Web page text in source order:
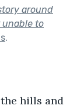
around
unable to
.
hills and